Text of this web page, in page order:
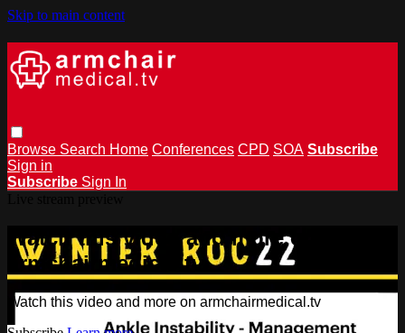
Skip to main content
Browse Search Home Conferences CPD SOA Subscribe
Sign in
Subscribe Sign In
Watch this video and more on
armchairmedical.tv
Watch this video and more on armchairmedical.tv